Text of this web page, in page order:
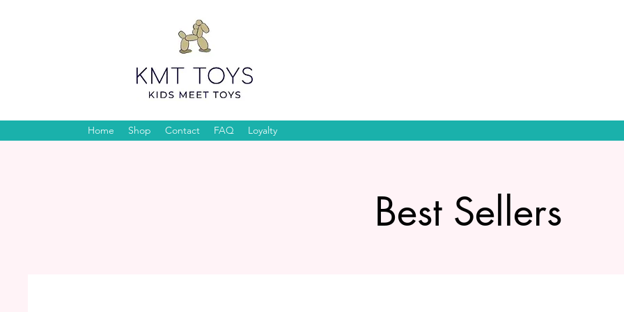
Home Shop Contact FAQ Loyalty
Best Sellers